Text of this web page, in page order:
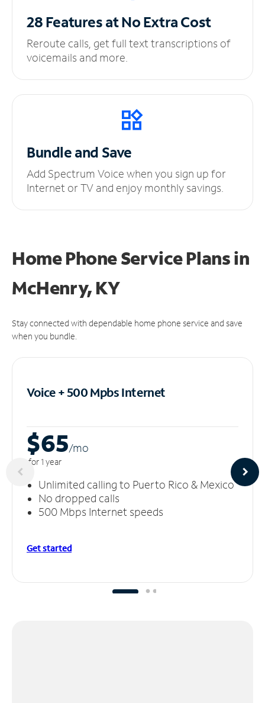
28 Features at NoExtra Cost
Reroute calls, get full text transcriptions of
voicemails and more.
Bundle and Save
Add Spectrum Voice when you sign up for
Internet or TV and enjoy monthly savings.
Home Phone Service Plansin
McHenry, KY
Stay connected with dependable home phone service and save
when you bundle.
Voice + 500 MpbsInternet
$65/mo
for 1 year
Unlimited calling to Puerto Rico & Mexico
No dropped calls
500 Mbps Internet speeds
Get started